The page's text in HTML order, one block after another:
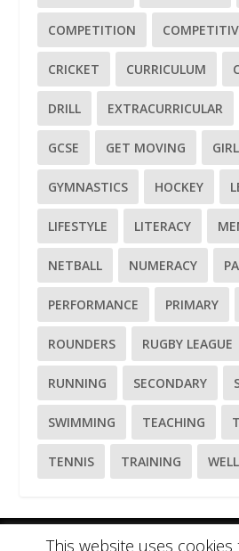
COMPETITION
CRICKET CURRICULUM
DRILL EXTRACURRICULAR
GCSE GET MOVING
GYMNASTICS HOCKEY
LIFESTYLE LITERACY
NETBALL NUMERACY
PERFORMANCE PRIMARY
ROUNDERS RUGBY LEAGUE
RUNNING SECONDARY
SWIMMING TEACHING
TENNIS TRAINING
This website uses